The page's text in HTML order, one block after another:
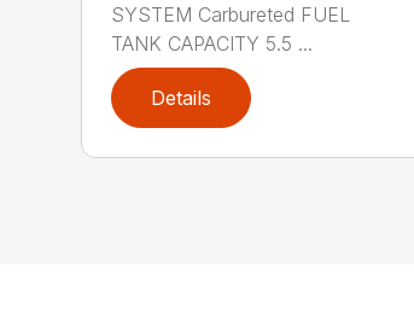
SYSTEM Carbureted FUEL
TANK CAPACITY 5.5 ...
Details